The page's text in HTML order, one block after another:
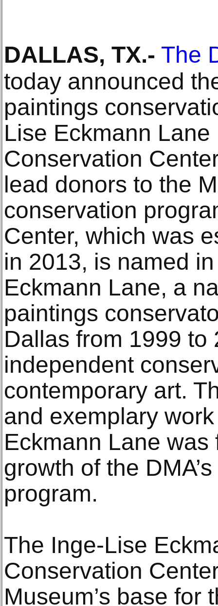
DALLAS, TX.- The
today announced
paintings
Lise Eckmann
Conservation
lead donors to the
conservation
Center, which was
in 2013, is named
Eckmann Lane, a
paintings
Dallas from 1999 to
independent
contemporary art.
and exemplary
Eckmann Lane
growth of the
program.
The Inge-Lise
Conservation
Museum’s base for